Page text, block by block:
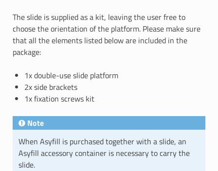
The slide is supplied as a kit, leaving the user free to
choose the orientation of the platform. Please make sure
that all the elements listed below are included in the
package:
1x double-use slide platform
2x side brackets
1x fixation screws kit
Note
When Asyfill is purchased together with a slide, an
Asyfill accessory container is necessary to carry the
slide.